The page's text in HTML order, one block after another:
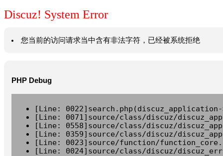
Discuz! System Error
您当前的访问请求当中含有非法字符，已经被系统拒绝
PHP Debug
[Line:
[Line: 0071]source/class/discuz/
[Line: 0558]source/class/discuz/
[Line: 0359]source/class/discuz/
[Line: 0023]source/function/
[Line: 0024]source/class/discuz/